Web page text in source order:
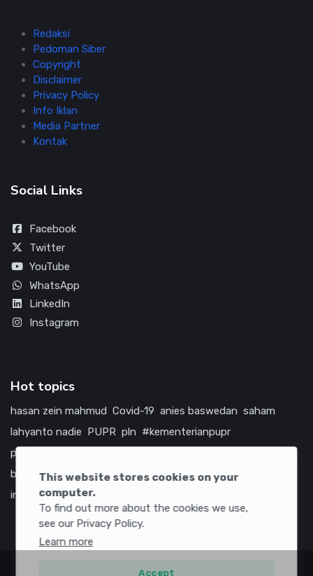
This website stores cookies on your
computer.
To find out more about the cookies we use,
see our Privacy Policy.
Learn more
Accept
Redaksi
Pedoman Siber
Copyright
Disclaimer
Privacy Policy
Info Iklan
Media Partner
Kontak
Social Links
Facebook
Twitter
YouTube
WhatsApp
LinkedIn
Instagram
Hot topics
hasan zein mahmud Covid-19 anies baswedan saham
lahyanto nadie PUPR pln #kementerianpupr
prabowo subianto
bumn
jasa marga jtts tol china amerika serikat
infrastruktur